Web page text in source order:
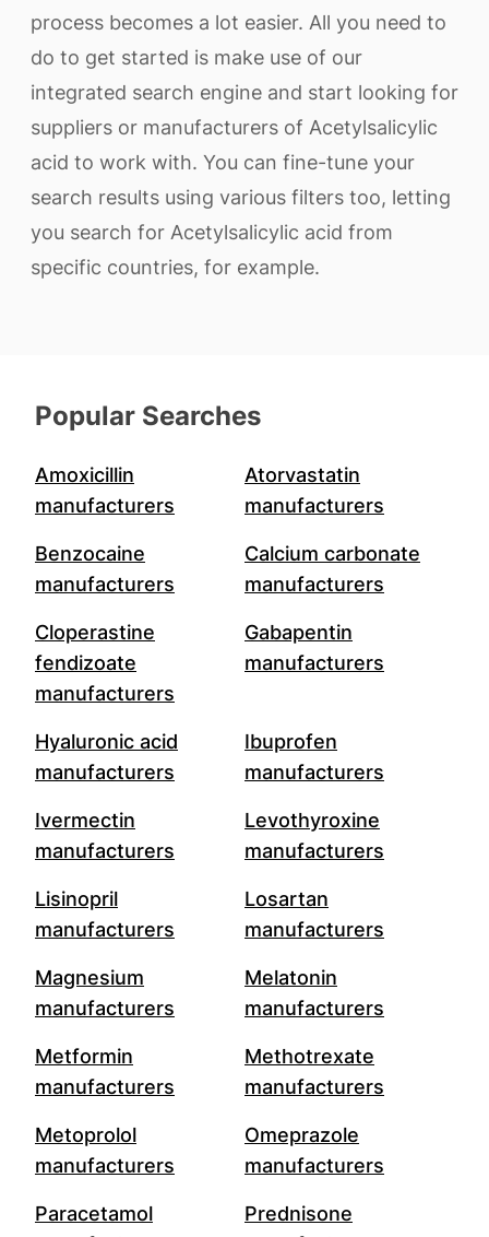
process becomes a lot easier. All you need to
do to get started is make use of our
integrated search engine and start looking for
suppliers or manufacturers of Acetylsalicylic
acid to work with. You can fine-tune your
search results using various filters too, letting
you search for Acetylsalicylic acid from
specific countries, for example.
Popular Searches
Amoxicillin
manufacturers
Atorvastatin
manufacturers
Benzocaine
manufacturers
Calcium carbonate
manufacturers
Cloperastine
fendizoate
manufacturers
Gabapentin
manufacturers
Hyaluronic acid
manufacturers
Ibuprofen
manufacturers
Ivermectin
manufacturers
Levothyroxine
manufacturers
Lisinopril
manufacturers
Losartan
manufacturers
Magnesium
manufacturers
Melatonin
manufacturers
Metformin
manufacturers
Methotrexate
manufacturers
Metoprolol
manufacturers
Omeprazole
manufacturers
Paracetamol
Prednisone